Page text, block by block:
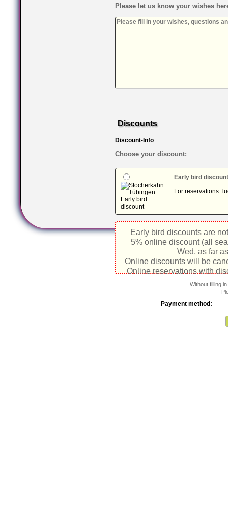
Please let us know your wishes
Discounts
Discount-Info
Choose your discount:
Early bird
For reservations
Early bird discounts are
5% online discount (all
Wed, as far
Online discounts will be
Online reservations with
Without filling
Payment method: